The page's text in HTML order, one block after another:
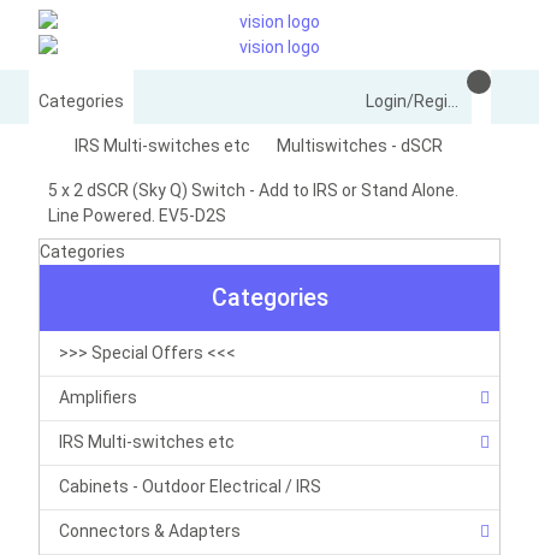
Categories
IRS Multi-switches etc Multiswitches - dSCR
5 x 2 dSCR (Sky Q) Switch - Add to IRS or Stand Alone.
Line Powered. EV5-D2S
Categories
Categories
>>> Special Offers <<<
Amplifiers
IRS Multi-switches etc
Cabinets - Outdoor Electrical / IRS
Connectors & Adapters